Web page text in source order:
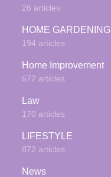
26 articles
HOME GARDENING
194 articles
Home Improvement
672 articles
Law
170 articles
LIFESTYLE
872 articles
News